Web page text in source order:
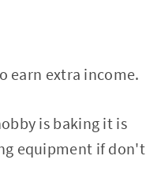
earn extra income.
is baking it is
equipment if don't